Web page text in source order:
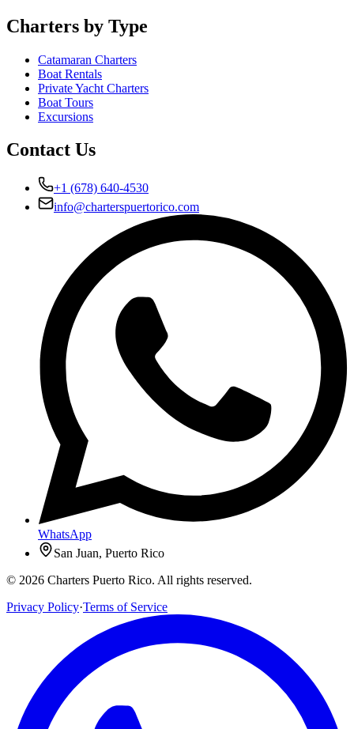
Charters by Type
Catamaran Charters
Boat Rentals
Private Yacht Charters
Boat Tours
Excursions
Contact Us
+1 (678) 640-4530
info@charterspuertorico.com
WhatsApp
San Juan, Puerto Rico
© 2026 Charters Puerto Rico. All rights reserved.
Privacy Policy·Terms of Service